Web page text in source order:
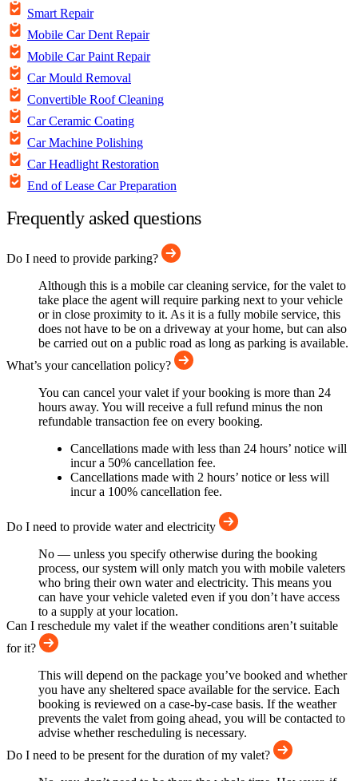
Smart Repair
Mobile Car Dent Repair
Mobile Car Paint Repair
Car Mould Removal
Convertible Roof Cleaning
Car Ceramic Coating
Car Machine Polishing
Car Headlight Restoration
End of Lease Car Preparation
Frequently asked questions
Do I need to provide parking?
Although this is a mobile car cleaning service, for the valet to
take place the agent will require parking next to your vehicle
or in close proximity to it. As it is a fully mobile service, this
does not have to be on a driveway at your home, but can also
be carried out on a public road as long as parking is available.
What’s your cancellation policy?
You can cancel your valet if your booking is more than 24
hours away. You will receive a full refund minus the non
refundable transaction fee on every booking.
Cancellations made with less than 24 hours’ notice will
incur a 50% cancellation fee.
Cancellations made with 2 hours’ notice or less will
incur a 100% cancellation fee.
Do I need to provide water and electricity
No — unless you specify otherwise during the booking
process, our system will only match you with mobile valeters
who bring their own water and electricity. This means you
can have your vehicle valeted even if you don’t have access
to a supply at your location.
Can I reschedule my valet if the weather conditions aren’t suitable
for it?
This will depend on the package you’ve booked and whether
you have any sheltered space available for the service. Each
booking is reviewed on a case-by-case basis. If the weather
prevents the valet from going ahead, you will be contacted to
advise whether rescheduling is necessary.
Do I need to be present for the duration of my valet?